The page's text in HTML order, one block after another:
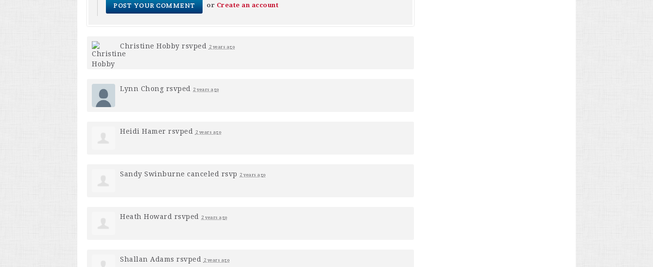
or Create an account
Christine Hobby rsvped 2 years ago
Lynn Chong rsvped 2 years ago
Heidi Hamer rsvped 2 years ago
Sandy Swinburne canceled rsvp 2 years ago
Heath Howard rsvped 2 years ago
Shallan Adams rsvped 2 years ago